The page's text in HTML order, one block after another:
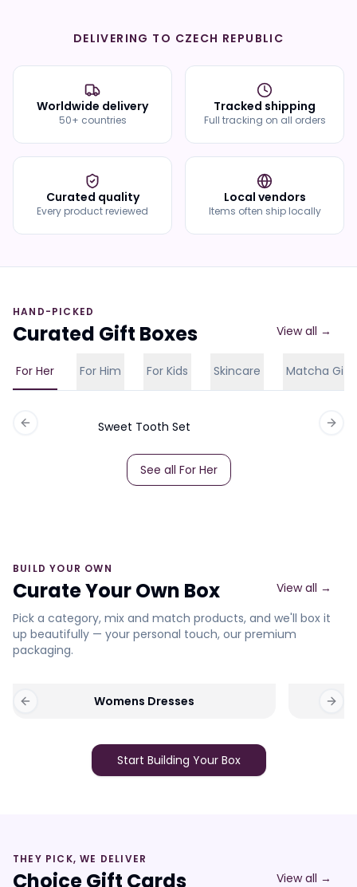
DELIVERING TO CZECH REPUBLIC
Worldwide delivery
50+ countries
Tracked shipping
Full tracking on all orders
Curated quality
Every product reviewed
Local vendors
Items often ship locally
HAND-PICKED
Curated Gift Boxes View all →
For Her For Him For Kids Skincare Matcha Gift
Sweet Tooth Set
Previous slide
See all For Her
BUILD YOUR OWN
Curate Your Own Box
View all →
Pick a category, mix and match products, and we'll box it
up beautifully — your personal touch, our premium
packaging.
Womens Dresses
Previous slide
Start Building Your Box
THEY PICK, WE DELIVER
Choice Gift Cards
View all →